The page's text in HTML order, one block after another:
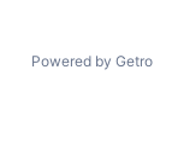
Powered by Getro